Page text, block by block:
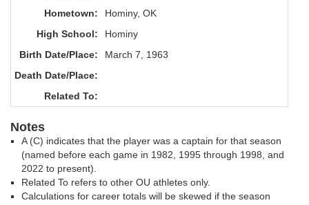
Hometown:
Hominy, OK
High School:
Hominy
Birth Date/Place:
March 7, 1963
Death Date/Place:
Related To:
Notes
A (C) indicates that the player was a captain for that season
(named before each game in 1982, 1995 through 1998, and
2022 to present).
Related To refers to other OU athletes only.
Calculations for career totals will be skewed if the season